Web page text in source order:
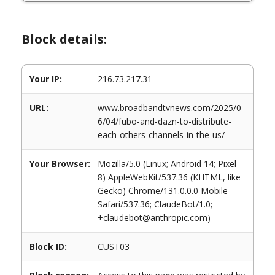
Block details:
Your IP: 216.73.217.31
URL:
www.broadbandtvnews.com/2025/0
6/04/fubo-and-dazn-to-distribute-
each-others-channels-in-the-us/
Your Browser:
Mozilla/5.0 (Linux; Android 14; Pixel
8) AppleWebKit/537.36 (KHTML, like
Gecko) Chrome/131.0.0.0 Mobile
Safari/537.36; ClaudeBot/1.0;
+claudebot@anthropic.com)
Block ID: CUST03